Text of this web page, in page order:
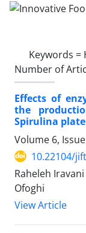
Keywords =
Number of
Effects of
the
Spirulina
Volume 6,
10.22104/
Raheleh
Ofoghi
View Article